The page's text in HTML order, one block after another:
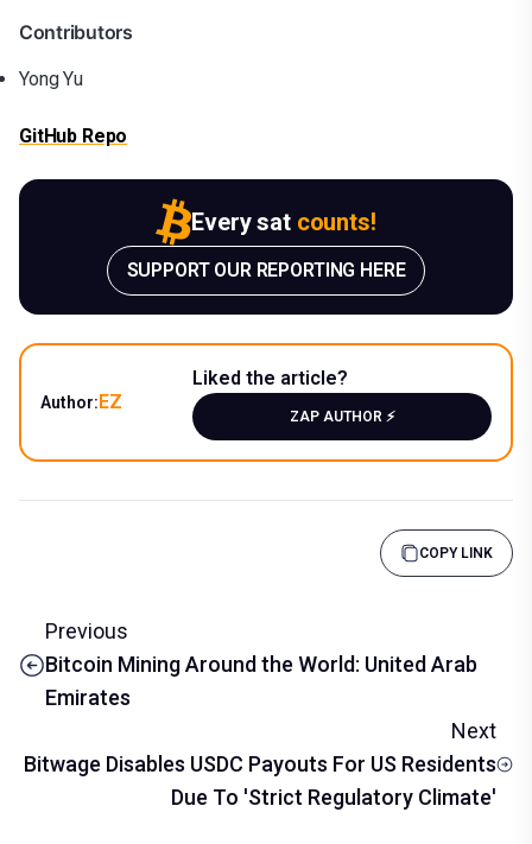
Contributors
Yong Yu
GitHub Repo
Every sat counts!
SUPPORT OUR REPORTING HERE
Author: EZ
Liked the article?
ZAP AUTHOR ⚡️
COPY LINK
Previous
Bitcoin Mining Around the World: United Arab
Emirates
Next
Bitwage Disables USDC Payouts For US Residents
Due To 'Strict Regulatory Climate'